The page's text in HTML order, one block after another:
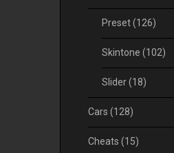
Preset(126)
Skintone (102)
Slider(18)
Cars (128)
Cheats (15)